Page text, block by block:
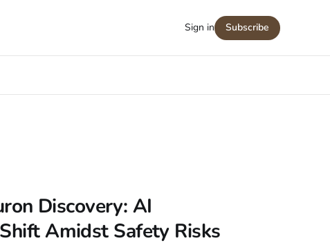
Sign in Subscribe
Discovery: AI
Amidst Safety Risks